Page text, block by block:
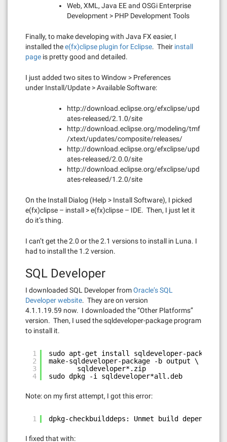
Web, XML, Java EE and OSGi Enterprise
Development > PHP Development Tools
Finally, to make developing with Java FX easier, I
installed thee(fx)clipse plugin for Eclipse. Their install
page is pretty good and detailed.
I just added two sites to Window > Preferences
under Install/Update > Available Software:
http://download.eclipse.org/efxclipse/upd
ates-released/2.1.0/site
http://download.eclipse.org/modeling/tmf
/xtext/updates/composite/releases/
http://download.eclipse.org/efxclipse/upd
ates-released/2.0.0/site
http://download.eclipse.org/efxclipse/upd
ates-released/1.2.0/site
On the Install Dialog (Help > Install Software), I picked
e(fx)clipse – install > e(fx)clipse – IDE. Then, I just let it
do it’s thing.
I can’t get the 2.0 or the 2.1 versions to install in Luna. I
had to install the 1.2 version.
SQL Developer
I downloaded SQL Developer fromOracle’s SQL
Developer website. They are on version
4.1.1.19.59 now. I downloaded the “Other Platforms”
version. Then, I used the sqldeveloper-package program
to install it.
1
2
3
4
sudo apt-get install sqldeveloper-package
make-sqldeveloper-package -b output \
sqldeveloper*.zip
sudo dpkg -i sqldeveloper*all.deb
Note: on my first attempt, I got this error:
1 dpkg-checkbuilddeps: Unmet build
I fixed that with: